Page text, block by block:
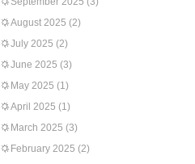
August 2025 (2)
July 2025 (2)
June 2025 (3)
May 2025 (1)
April 2025 (1)
March 2025 (3)
February 2025 (2)